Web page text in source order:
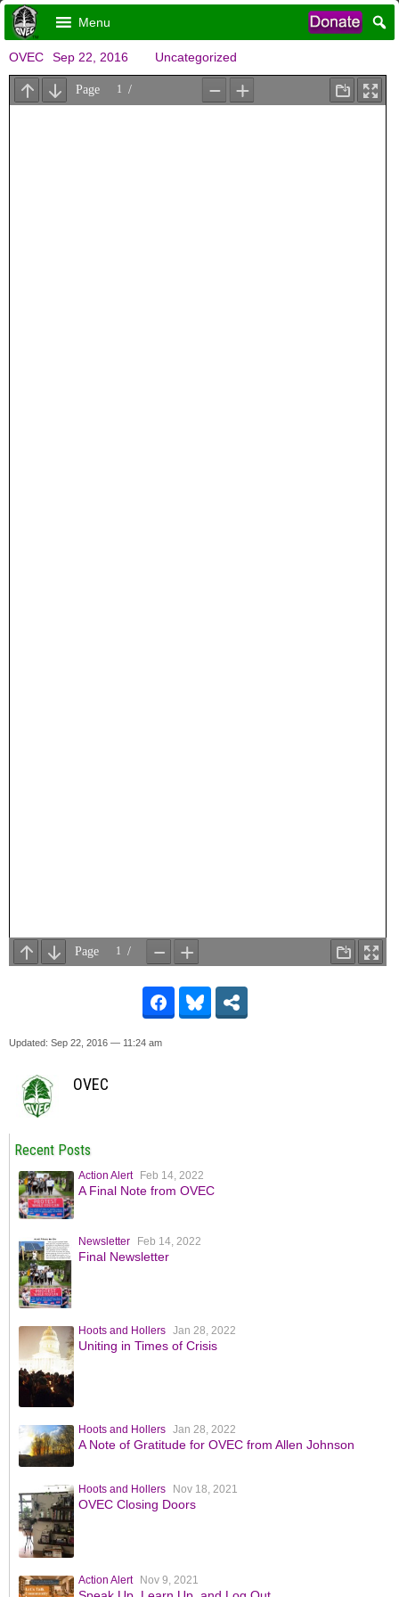
Menu
OVEC Sep 22, 2016 Uncategorized
Updated: Sep 22, 2016 — 11:24 am
OVEC
Recent Posts
Action Alert Feb 14, 2022
A Final Note from OVEC
Newsletter Feb 14, 2022
Final Newsletter
Hoots and Hollers Jan 28, 2022
Uniting in Times of Crisis
Hoots and Hollers Jan 28, 2022
A Note of Gratitude for OVEC from Allen Johnson
Hoots and Hollers Nov 18, 2021
OVEC Closing Doors
Action Alert Nov 9, 2021